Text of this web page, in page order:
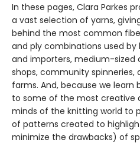
In these pages, Clara Parkes
a vast selection of yarns,
behind the most common
and ply combinations used
and importers, medium-sized
shops, community spinneries,
farms. And, because we learn
to some of the most creative
minds of the knitting world to
of patterns created to
minimize the drawbacks) of